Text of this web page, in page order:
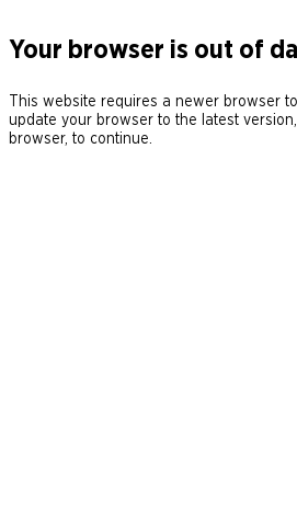
Your browser is out of
This website requires a newer browser
update your browser to the latest
browser, to continue.